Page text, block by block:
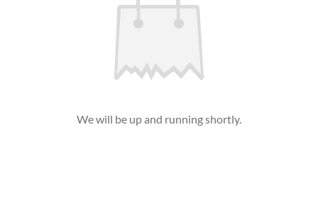
We will be up and running shortly.